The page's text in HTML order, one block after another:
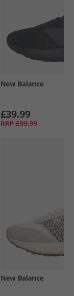
New Balance
£39.99
RRP £99.99
New Balance